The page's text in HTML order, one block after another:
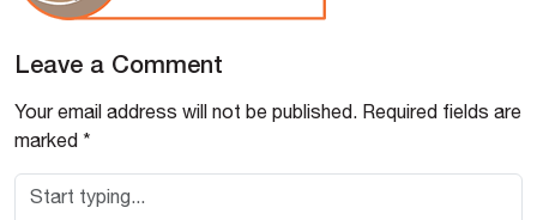
Leave a Comment
Your email address will not be published. Required fields are
marked *